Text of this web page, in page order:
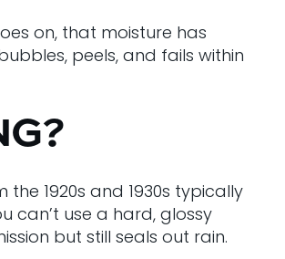
on, that moisture has
peels, and fails within
1920s and 1930s typically
can’t use a hard, glossy
but still seals out rain.